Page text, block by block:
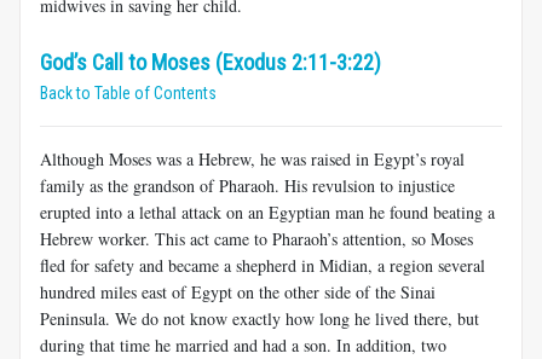
midwives in saving her child.
God’s Call to Moses (Exodus 2:11-3:22)
Back to Table of Contents
Although Moses was a Hebrew, he was raised in Egypt’s royal
family as the grandson of Pharaoh. His revulsion to injustice
erupted into a lethal attack on an Egyptian man he found beating a
Hebrew worker. This act came to Pharaoh’s attention, so Moses
fled for safety and became a shepherd in Midian, a region several
hundred miles east of Egypt on the other side of the Sinai
Peninsula. We do not know exactly how long he lived there, but
during that time he married and had a son. In addition, two